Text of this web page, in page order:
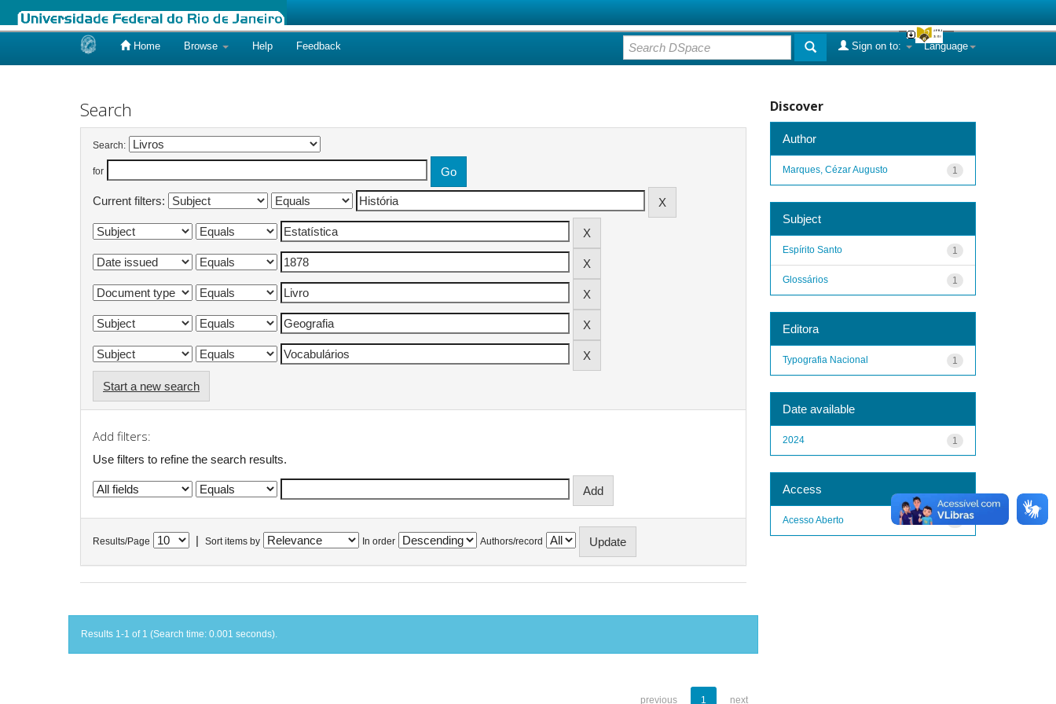
Home Browse Help Feedback Language
Sign on to:
Search
Search:
for
Current filters:
Start a new search
Add filters:
Use filters to refine the search results.
Results/Page Sort items by In order Authors/record
Results 1-1 of 1 (Search time: 0.001 seconds).
previous 1 next
Discover
Author
1
Marques, Cézar Augusto
Subject
1
Espírito Santo
1
Glossários
Editora
1
Typografia Nacional
Date available
1
2024
Access
1
Acesso Aberto